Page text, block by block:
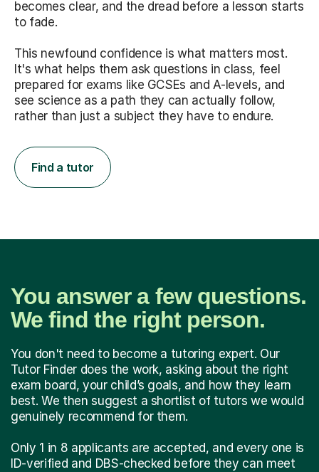
becomes clear, and the dread before a lesson starts
to fade.
This newfound confidence is what matters most.
It's what helps them ask questions in class, feel
prepared for exams like GCSEs and A-levels, and
see science as a path they can actually follow,
rather than just a subject they have to endure.
Find a tutor
You answer a few questions.
We find the right person.
You don't need to become a tutoring expert. Our
Tutor Finder does the work, asking about the right
exam board, your child’s goals, and how they learn
best. We then suggest a shortlist of tutors we would
genuinely recommend for them.
Only 1 in 8 applicants are accepted, and every one is
ID-verified and DBS-checked before they can meet